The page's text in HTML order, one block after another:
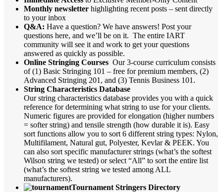
Monthly newsletter highlighting recent posts – sent directly
to your inbox
Q&A: Have a question? We have answers! Post your
questions here, and we’ll be on it. The entire IART
community will see it and work to get your questions
answered as quickly as possible.
Online Stringing Courses Our 3-course curriculum consists
of (1) Basic Stringing 101 – free for premium members, (2)
Advanced Stringing 201, and (3) Tennis Business 101.
String Characteristics Database
Our string characteristics database provides you with a quick
reference for determining what string to use for your clients.
Numeric figures are provided for elongation (higher numbers
= softer string) and tensile strength (how durable it is). Easy
sort functions allow you to sort 6 different string types: Nylon,
Multifilament, Natural gut, Polyester, Kevlar & PEEK. You
can also sort specific manufacturer strings (what’s the softest
Wilson string we tested) or select “All” to sort the entire list
(what’s the softest string we tested among ALL
manufacturers).
Tournament Stringers Directory